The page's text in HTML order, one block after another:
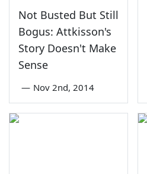
Not Busted But Still
Bogus: Attkisson's
Story Doesn't Make
Sense
— Nov 2nd, 2014